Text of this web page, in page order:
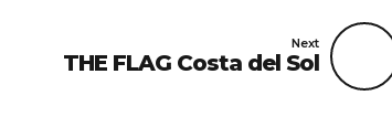
Next
THE FLAG Costa del Sol